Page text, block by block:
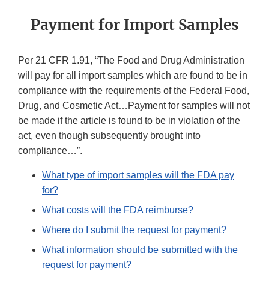
Payment for Import Samples
Per 21 CFR 1.91, “The Food and Drug Administration
will pay for all import samples which are found to be in
compliance with the requirements of the Federal Food,
Drug, and Cosmetic Act…Payment for samples will not
be made if the article is found to be in violation of the
act, even though subsequently brought into
compliance…”.
What type of import samples will the FDA pay
for?
What costs will the FDA reimburse?
Where do I submit the request for payment?
What information should be submitted with the
request for payment?